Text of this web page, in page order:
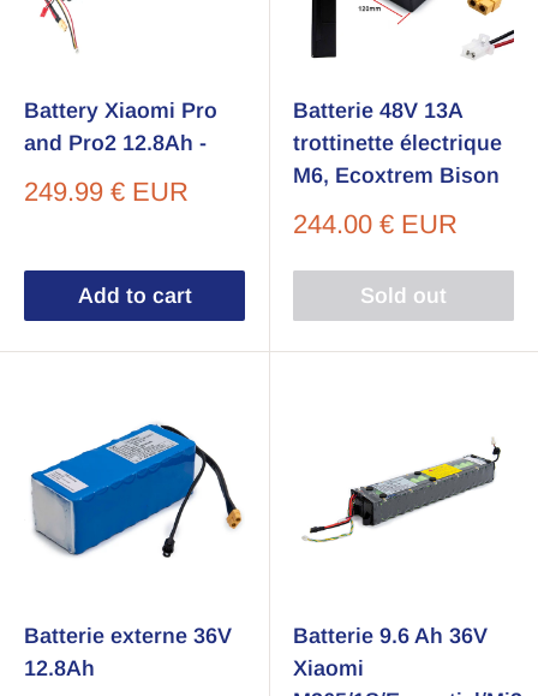
Battery Xiaomi Pro
and Pro2 12.8Ah -
Sale
249.99 € EUR
Add to cart
Batterie 48V 13A
trottinette électrique
M6, Ecoxtrem Bison
Sale
244.00 € EUR
Sold out
Batterie externe 36V
12.8Ah
Batterie 9.6 Ah 36V
Xiaomi